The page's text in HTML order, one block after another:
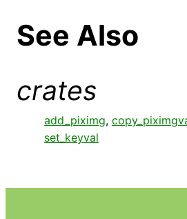
See Also
crates
add_piximg,
set_keyval